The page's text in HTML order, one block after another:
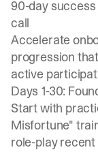
90-day
call
Accelerate
progression
active
Days 1-30:
Start with
Misfortune"
role-play